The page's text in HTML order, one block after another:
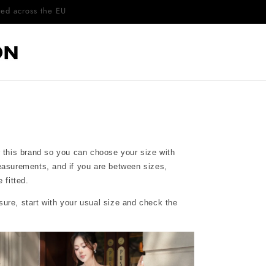
every order
brand so you can choose your size with
and if you are between sizes,
fitted.
start with your usual size and check the